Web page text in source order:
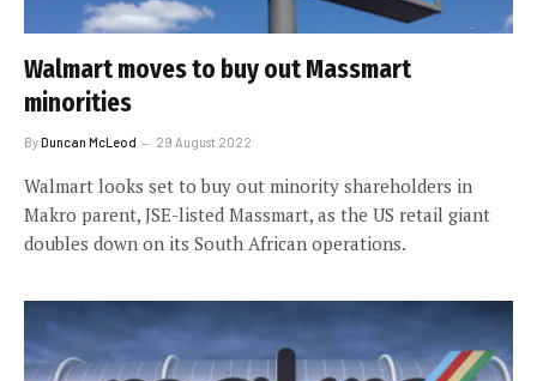
Walmart moves to buy out Massmart
minorities
ByDuncan McLeod 29 August 2022
Walmart looks set to buy out minority shareholders in
Makro parent, JSE-listed Massmart, as the US retail giant
doubles down on its South African operations.